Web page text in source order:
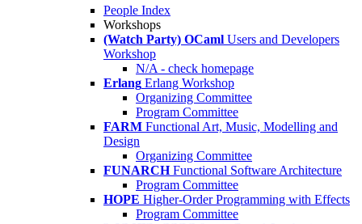
People Index
Workshops
(Watch Party) OCaml Users and Developers
Workshop
N/A - check homepage
Erlang Erlang Workshop
Organizing Committee
Program Committee
FARM Functional Art, Music, Modelling and
Design
Organizing Committee
FUNARCH Functional Software Architecture
Program Committee
HOPE Higher-Order Programming with Effects
Program Committee